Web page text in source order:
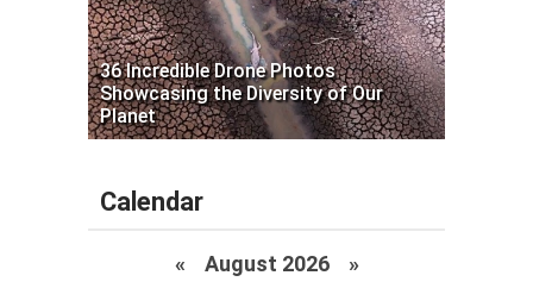
36 Incredible Drone Photos
Showcasing the Diversity of Our
Planet
Calendar
« August 2026 »